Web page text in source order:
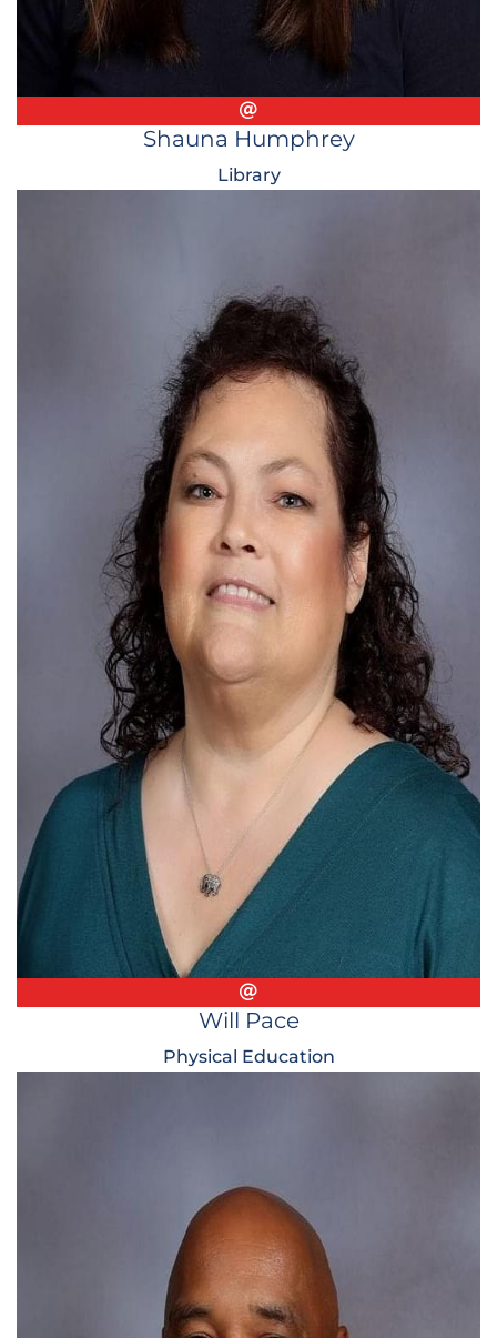
Email
Shauna Humphrey
Library
Email
Will Pace
Physical Education